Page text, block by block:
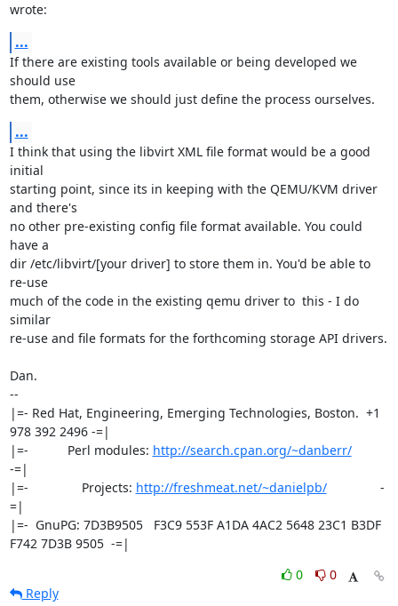
wrote:
...
If there are existing tools available or being developed we
should use
them, otherwise we should just define the process ourselves.
...
I think that using the libvirt XML file format would be a good
initial
starting point, since its in keeping with the QEMU/KVM driver
and there's
no other pre-existing config file format available. You could
have a
dir /etc/libvirt/[your driver] to store them in. You'd be able to
re-use
much of the code in the existing qemu driver to  this - I do
similar
re-use and file formats for the forthcoming storage API drivers.
Dan.
--
|=- Red Hat, Engineering, Emerging Technologies, Boston.  +1
978 392 2496 -=|
|=-           Perl modules: http://search.cpan.org/~danberr/
-=|
|=-               Projects: http://freshmeat.net/~danielpb/
               -
=|
|=-  GnuPG: 7D3B9505   F3C9 553F A1DA 4AC2 5648 23C1 B3DF
F742 7D3B 9505  -=|
0
0
Reply